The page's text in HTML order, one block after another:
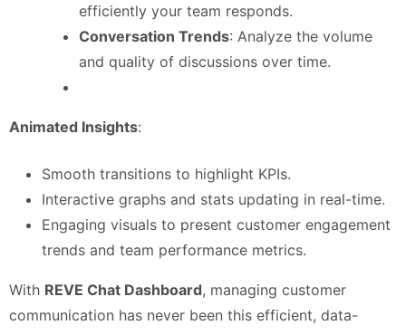
efficiently your team responds.
Conversation Trends: Analyze the volume
and quality of discussions over time.
Animated Insights:
Smooth transitions to highlight KPIs.
Interactive graphs and stats updating in real-time.
Engaging visuals to present customer engagement
trends and team performance metrics.
With REVE Chat Dashboard, managing customer
communication has never been this efficient, data-